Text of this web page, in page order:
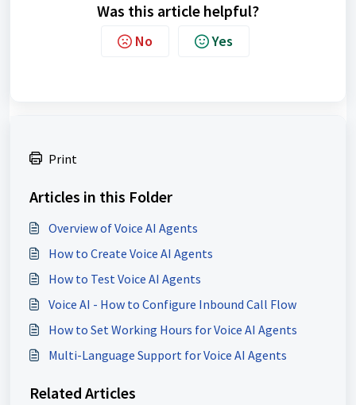
Was this article helpful?
No Yes
Print
Articles in this Folder
Overview of Voice AI Agents
How to Create Voice AI Agents
How to Test Voice AI Agents
Voice AI - How to Configure Inbound Call Flow
How to Set Working Hours for Voice AI Agents
Multi-Language Support for Voice AI Agents
Related Articles